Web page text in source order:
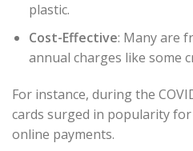
plastic.
Cost-Effective: Many are
annual charges like some
For instance, during the
cards surged in popularity
online payments.